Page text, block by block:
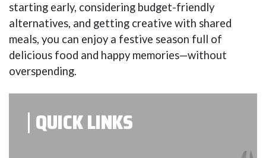
QUICK LINKS
starting early, considering budget-friendly
alternatives, and getting creative with shared
meals, you can enjoy a festive season full of
delicious food and happy memories—without
overspending.